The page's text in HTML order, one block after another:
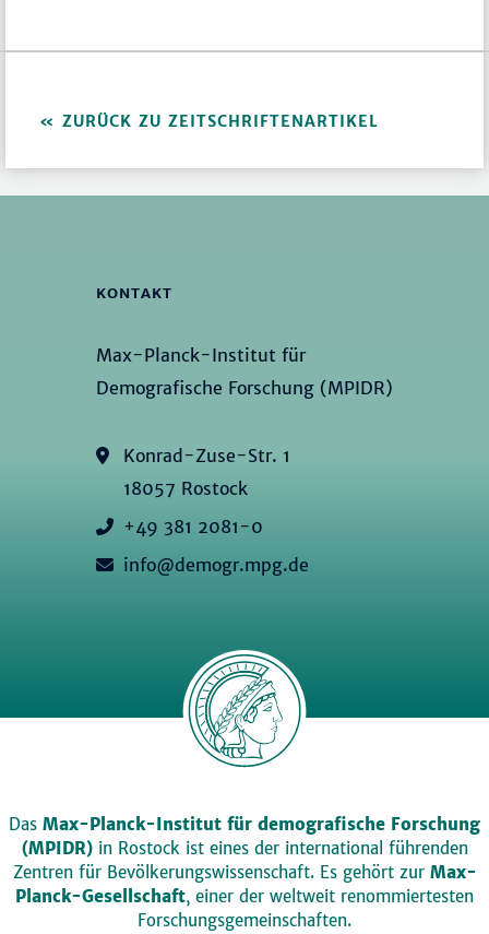
ZURÜCK ZU ZEITSCHRIFTENARTIKEL
KONTAKT
Max-Planck-Institut für
Demografische Forschung (MPIDR)
Konrad-Zuse-Str. 1
18057 Rostock
+49 381 2081-0
info@demogr.mpg.de
Das Max-Planck-Institut für demografische Forschung
(MPIDR)in Rostock ist eines der international führenden
Zentren für Bevölkerungswissenschaft. Es gehört zur Max-
Planck-Gesellschaft, einer der weltweit renommiertesten
Forschungsgemeinschaften.